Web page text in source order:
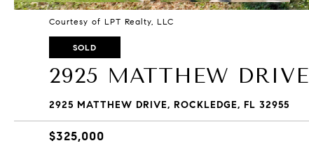
Courtesy of LPT Realty, LLC
SOLD
2925 MATTHEW DRIVE
2925 MATTHEW DRIVE, ROCKLEDGE, FL 32955
$325,000